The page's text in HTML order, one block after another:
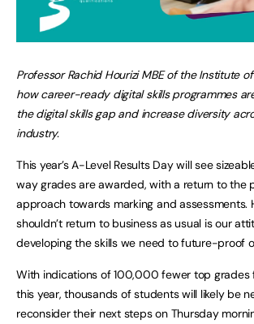
Professor Rachid Hourizi MBE of the Institute
how career-ready digital skills programmes
the digital skills gap and increase diversity
industry.
This year’s A-Level Results Day will see
way grades are awarded, with a return to the
approach towards marking and assessments.
shouldn’t return to business as usual is our
developing the skills we need to future-proof
With indications of 100,000 fewer top grades
this year, thousands of students will likely be
reconsider their next steps on Thursday